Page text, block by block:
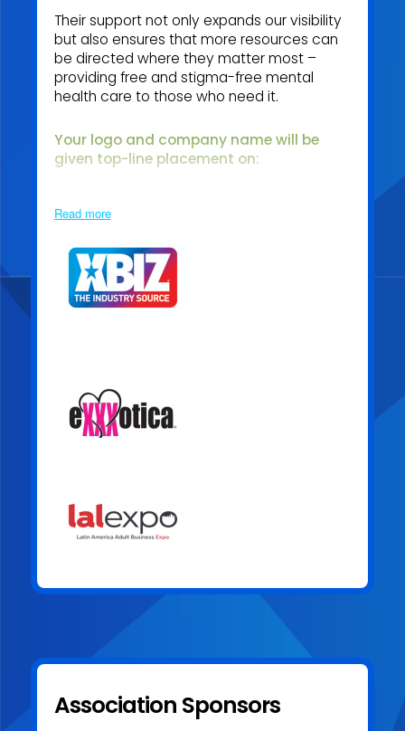
Their support not only expands our visibility
but also ensures that more resources can
be directed where they matter most –
providing free and stigma-free mental
health care to those who need it.
Your logo and company name will be
given top-line placement on:
The dedicated Sponsor page
In appreciation of your support, you will also receive:
Free corporate training for your entire team, plus full
access to our archive of recorded sessions
Becoming a Media Sponsor means joining our mission
to create a healthier, more supported adult industry.
Read more
Association Sponsors